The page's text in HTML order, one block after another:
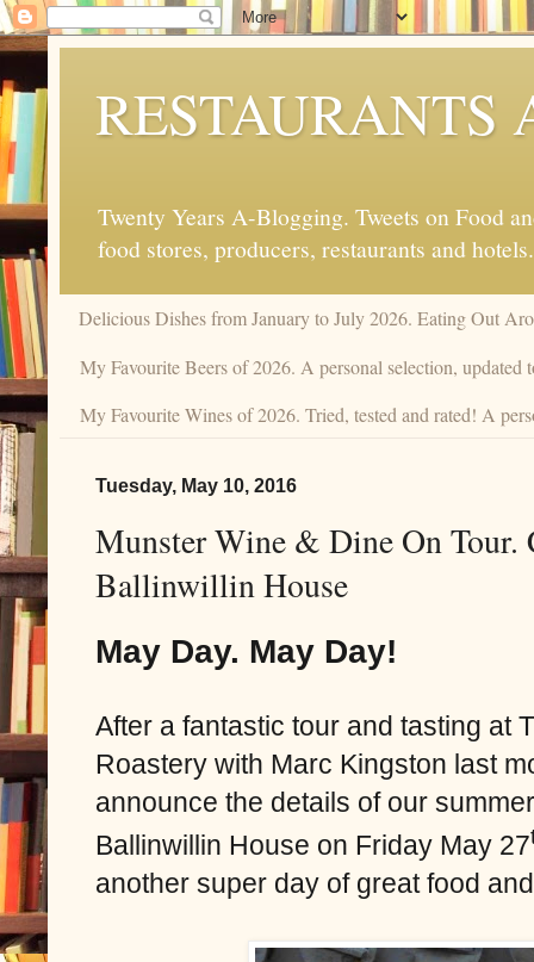
RESTAURANTS
Twenty Years A-Blogging. Tweets on Food
food stores, producers, restaurants and hotels.
Delicious Dishes from January to July 2026. Eating Out
My Favourite Beers of 2026. A personal selection, updated
My Favourite Wines of 2026. Tried, tested and rated! A
Tuesday, May 10, 2016
Munster Wine & Dine On Tour.
Ballinwillin House
May Day. May Day!
After a fantastic tour and tasting at
Roastery with Marc Kingston last
announce the details of our
Ballinwillin House on Friday May 27
another super day of great food